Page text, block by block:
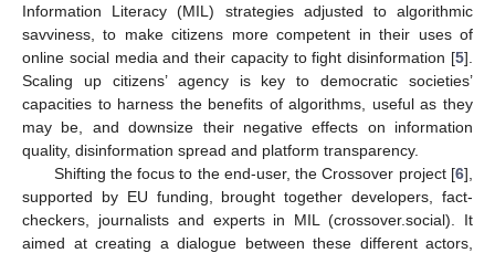
Information Literacy (MIL) strategies adjusted to algorithmic
savviness, to make citizens more competent in their uses of
online social media and their capacity to fight disinformation [5].
Scaling up citizens’ agency is key to democratic societies’
capacities to harness the benefits of algorithms, useful as they
may be, and downsize their negative effects on information
quality, disinformation spread and platform transparency.
Shifting the focus to the end-user, the Crossover project [6],
supported by EU funding, brought together developers, fact-
checkers, journalists and experts in MIL (crossover.social). It
aimed at creating a dialogue between these different actors,